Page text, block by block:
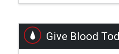
Give Blood